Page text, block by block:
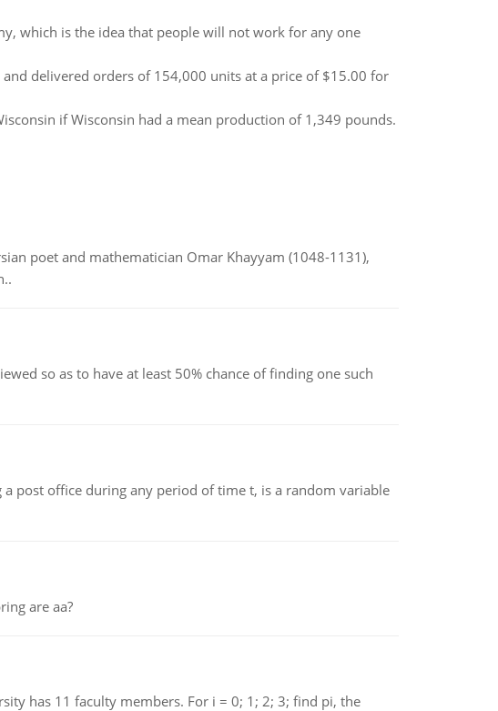
which is the idea that people will not work for any one
delivered orders of 154,000 units at a price of $15.00 for
if Wisconsin had a mean production of 1,349 pounds.
poet and mathematician Omar Khayyam (1048-1131),
so as to have at least 50% chance of finding one such
post office during any period of time t, is a random variable
are aa?
has 11 faculty members. For i = 0; 1; 2; 3; find pi, the